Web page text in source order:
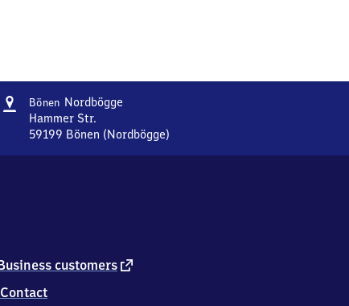
Address
Bönen Nordbögge
Hammer Str.
59199 Bönen (Nordbögge)
9
Bönen
customers external
Contact